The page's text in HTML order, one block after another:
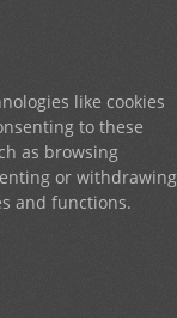
like cookies
to these
as browsing
or withdrawing
and functions.